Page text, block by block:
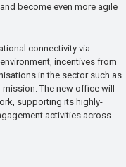
become even more agile
connectivity via
incentives from
in the sector such as
The new office will
supporting its highly-
activities across